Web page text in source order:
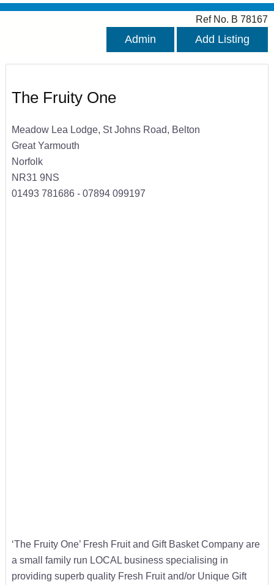
Ref No. B 78167
Admin Add Listing
The Fruity One
Meadow Lea Lodge, St Johns Road, Belton
Great Yarmouth
Norfolk
NR31 9NS
01493 781686 - 07894 099197
‘The Fruity One’ Fresh Fruit and Gift Basket Company are
a small family run LOCAL business specialising in
providing superb quality Fresh Fruit and/or Unique Gift